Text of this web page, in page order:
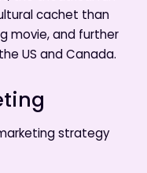
cachet than
movie, and further
US and Canada.